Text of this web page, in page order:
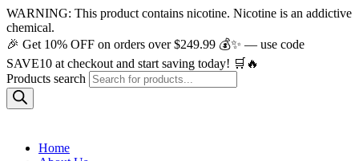
WARNING: This product contains nicotine. Nicotine is an addictive
chemical.
🎉 Get 10% OFF on orders over $249.99 💰✨ — use code
SAVE10 at checkout and start saving today! 🛒🔥
Products search
Home